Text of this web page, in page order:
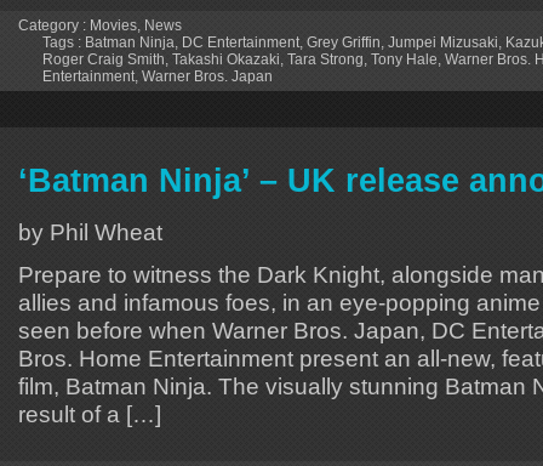
Category : Movies News
Tags : Batman Ninja DC Entertainment Grey Griffin Jumpei Mizusaki
Roger Craig Smith Takashi Okazaki Tara Strong Tony Hale Warner Bros.
Entertainment Warner Bros. Japan
‘Batman Ninja’ – UK release
by Phil Wheat
Prepare to witness the Dark Knight, alongside
allies and infamous foes, in an eye-popping
seen before when Warner Bros. Japan, DC
Bros. Home Entertainment present an all-new,
film, Batman Ninja. The visually stunning Batman
result of a […]